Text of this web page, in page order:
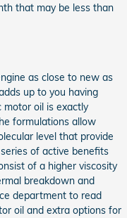
that may be less than
as close to new as
up to you having
motor oil is exactly
formulations allow
level that provide
of active benefits
of a higher viscosity
breakdown and
department to read
oil and extra options for